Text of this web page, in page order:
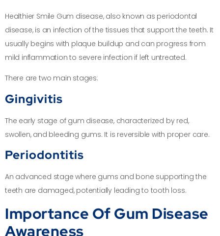
Healthier Smile Gum disease, also known as periodontal
disease, is an infection of the tissues that support the teeth. It
usually begins with plaque buildup and can progress from
mild inflammation to severe infection if left untreated.
There are two main stages:
Gingivitis
The early stage of gum disease, characterized by red,
swollen, and bleeding gums. It is reversible with proper care.
Periodontitis
An advanced stage where gums and bone supporting the
teeth are damaged, potentially leading to tooth loss.
Importance Of Gum Disease
Awareness